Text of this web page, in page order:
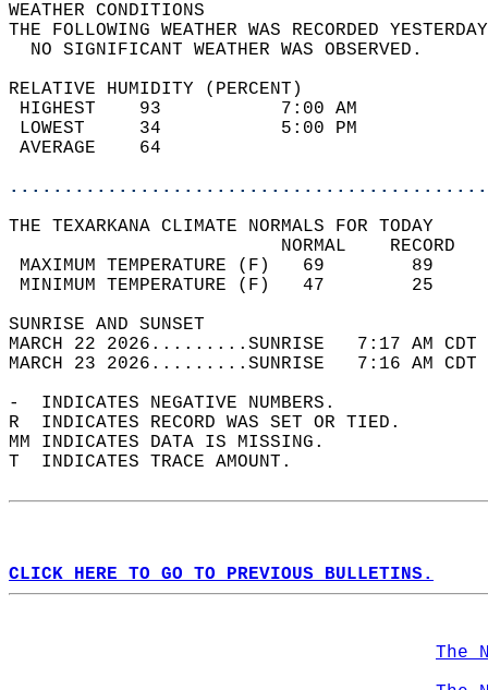
WEATHER
THE FOLLOWING WEATHER WAS
NO SIGNIFICANT
RELATIVE HUMIDITY (PERCENT)
HIGHEST    93
LOWEST     34
THE TEXARKANA CLIMATE NORMALS FOR TODAY
MAXIMUM TEMPERATURE
MINIMUM TEMPERATURE
SUNRISE
MARCH 22 2026.........SUNRISE   7:17 AM
MARCH 23 2026.........SUNRISE   7:16 AM
-  INDICATES NEGATIVE NUMBERS.
R  INDICATES RECORD WAS SET OR TIED.
MM INDICATES DATA IS MISSING.
T  INDICATES TRACE AMOUNT.
CLICK HERE TO GO TO PREVIOUS BULLETINS.
The